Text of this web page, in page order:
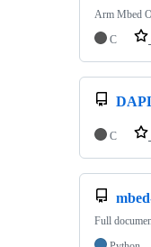
Arm Mbed
C
C
Full